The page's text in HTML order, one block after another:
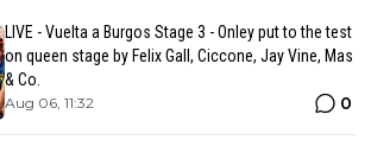
LIVE - Vuelta a Burgos Stage 3 - Onley put to the test
on queen stage by Felix Gall, Ciccone, Jay Vine, Mas
& Co.
Aug 06, 11:32 0